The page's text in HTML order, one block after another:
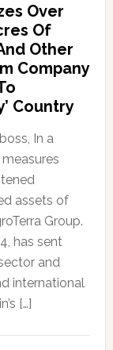
Over
Of
Other
Company
Country
In a
assets of
Group.
has sent
and
international
[…]